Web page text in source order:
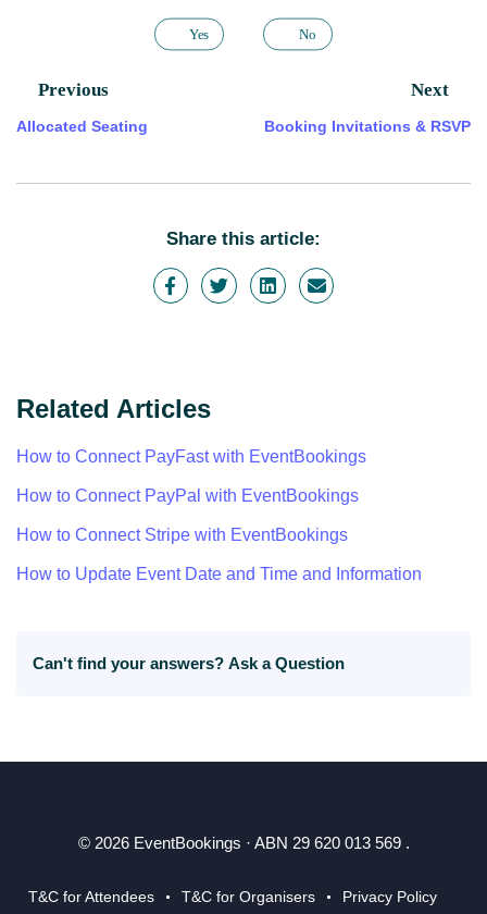
Yes No
Previous
Allocated Seating
Next
Booking Invitations & RSVP
Share this article:
Related Articles
How to Connect PayFast with EventBookings
How to Connect PayPal with EventBookings
How to Connect Stripe with EventBookings
How to Update Event Date and Time and Information
Can't find your answers? Ask a Question
© 2026 EventBookings · ABN 29 620 013 569 .
T&C for Attendees T&C for Organisers Privacy Policy